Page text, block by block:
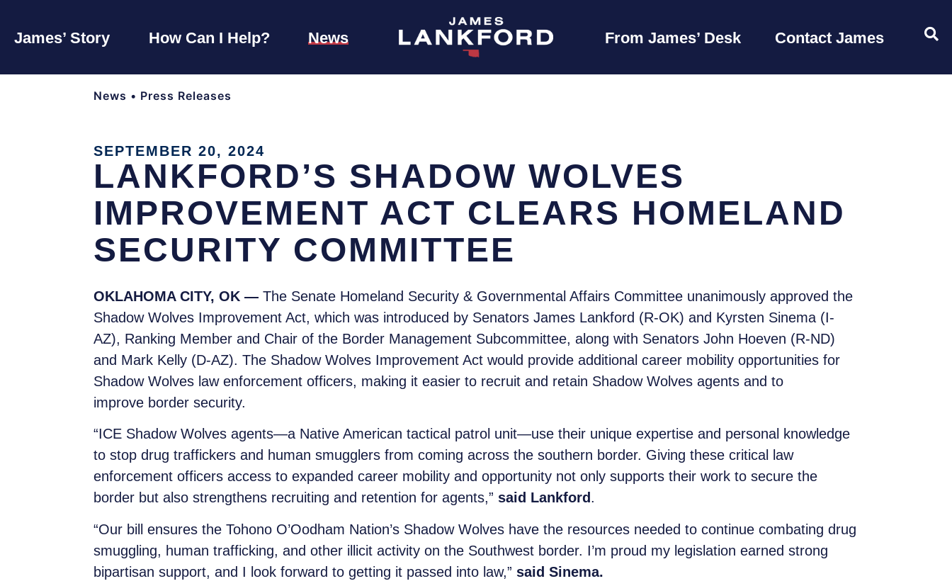
James’ Story How Can I Help? News From James’ Desk Contact James
News • Press Releases
SEPTEMBER 20, 2024
LANKFORD’S SHADOW WOLVES
IMPROVEMENT ACT CLEARS HOMELAND
SECURITY COMMITTEE
OKLAHOMA CITY, OK — The Senate Homeland Security & Governmental Affairs Committee unanimously approved the
Shadow Wolves Improvement Act, which was introduced by Senators James Lankford (R-OK) and Kyrsten Sinema (I-
AZ), Ranking Member and Chair of the Border Management Subcommittee, along with Senators John Hoeven (R-ND)
and Mark Kelly (D-AZ). The Shadow Wolves Improvement Act would provide additional career mobility opportunities for
Shadow Wolves law enforcement officers, making it easier to recruit and retain Shadow Wolves agents and to
improve border security.
“ICE Shadow Wolves agents—a Native American tactical patrol unit—use their unique expertise and personal knowledge
to stop drug traffickers and human smugglers from coming across the southern border. Giving these critical law
enforcement officers access to expanded career mobility and opportunity not only supports their work to secure the
border but also strengthens recruiting and retention for agents,” said Lankford.
“Our bill ensures the Tohono O’Oodham Nation’s Shadow Wolves have the resources needed to continue combating drug
smuggling, human trafficking, and other illicit activity on the Southwest border. I’m proud my legislation earned strong
bipartisan support, and I look forward to getting it passed into law,” said Sinema.